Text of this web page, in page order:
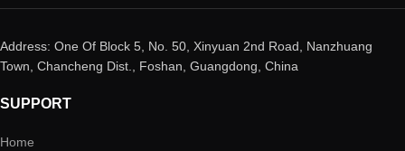
Address: One Of Block 5, No. 50, Xinyuan 2nd Road, Nanzhuang
Town, Chancheng Dist., Foshan, Guangdong, China
SUPPORT
Home